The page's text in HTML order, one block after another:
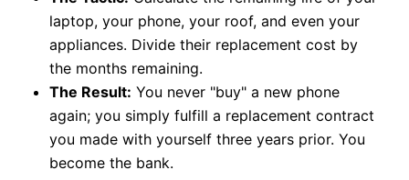
laptop, your phone, your roof, and even your
appliances. Divide their replacement cost by
the months remaining.
The Result: You never "buy" a new phone
again; you simply fulfill a replacement contract
you made with yourself three years prior. You
become the bank.